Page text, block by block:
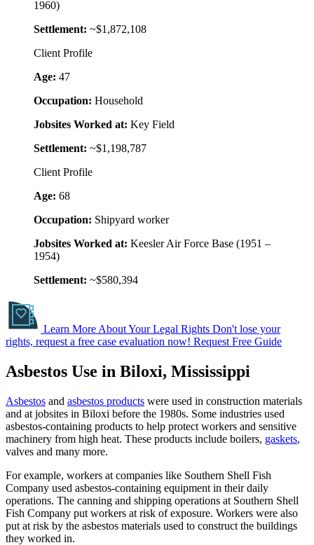
1960)
Settlement: ~$1,872,108
Client Profile
Age: 47
Occupation: Household
Jobsites Worked at: Key Field
Settlement: ~$1,198,787
Client Profile
Age: 68
Occupation: Shipyard worker
Jobsites Worked at: Keesler Air Force Base (1951 –
1954)
Settlement: ~$580,394
Learn More About Your Legal Rights Don't lose your
rights, request a free case evaluation now! Request Free Guide
Asbestos Use in Biloxi, Mississippi
Asbestos and asbestos products were used in construction materials
and at jobsites in Biloxi before the 1980s. Some industries used
asbestos-containing products to help protect workers and sensitive
machinery from high heat. These products include boilers, gaskets,
valves and many more.
For example, workers at companies like Southern Shell Fish
Company used asbestos-containing equipment in their daily
operations. The canning and shipping operations at Southern Shell
Fish Company put workers at risk of exposure. Workers were also
put at risk by the asbestos materials used to construct the buildings
they worked in.